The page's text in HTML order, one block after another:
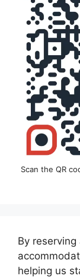
Scan the QR
By
helping us